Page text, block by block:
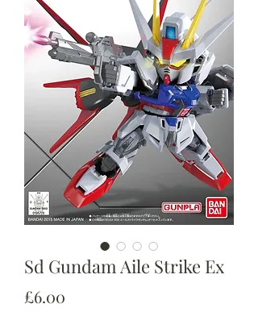
Sd Gundam Aile Strike Ex
£6.00